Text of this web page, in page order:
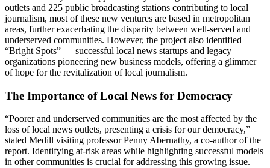
outlets and 225 public broadcasting stations contributing to local
journalism, most of these new ventures are based in metropolitan
areas, further exacerbating the disparity between well-served and
underserved communities. However, the project also identified
“Bright Spots” — successful local news startups and legacy
organizations pioneering new business models, offering a glimmer
of hope for the revitalization of local journalism.
The Importance of Local News for Democracy
“Poorer and underserved communities are the most affected by the
loss of local news outlets, presenting a crisis for our democracy,”
stated Medill visiting professor Penny Abernathy, a co-author of the
report. Identifying at-risk areas while highlighting successful models
in other communities is crucial for addressing this growing issue.